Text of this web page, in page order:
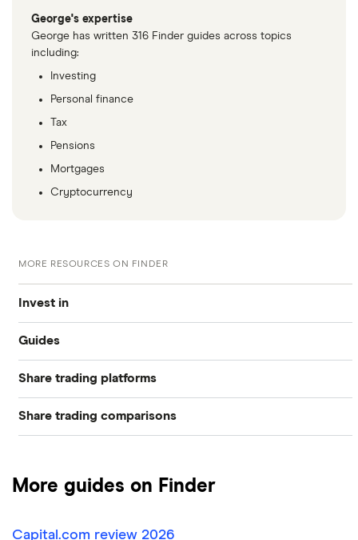
George's expertise
George has written 316 Finder guides across topics
including:
Investing
Personal finance
Tax
Pensions
Mortgages
Cryptocurrency
MORE RESOURCES ON FINDER
Invest in
Industries
Exchanges
Guides
Best trading apps
How to buy shares
Share trading platforms
eToro
Share trading comparisons
Dodl vs Moneybox
More guides on Finder
Capital.com review 2026